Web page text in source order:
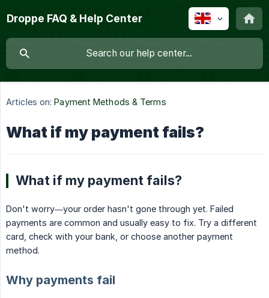
Droppe FAQ & Help Center
Articles on: Payment Methods & Terms
What if my payment fails?
What if my payment fails?
Don't worry—your order hasn't gone through yet. Failed
payments are common and usually easy to fix. Try a different
card, check with your bank, or choose another payment
method.
Why payments fail